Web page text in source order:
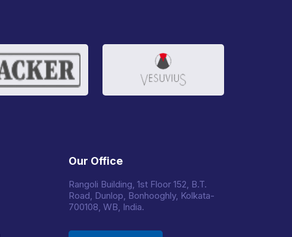
Our Office
Rangoli Building, 1st Floor 152, B.T.
Road, Dunlop, Bonhooghly, Kolkata-
700108, WB, India.